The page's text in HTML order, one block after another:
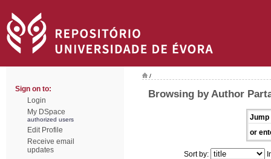
Sign on to:
Login
My DSpace
authorized users
Edit Profile
Receive email
updates
/
Browsing by Author
Jump
or
Sort by: